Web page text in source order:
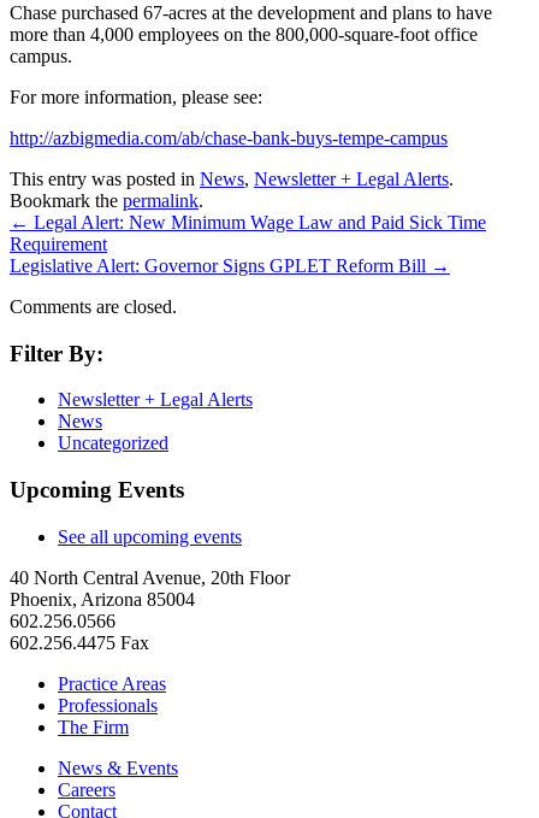
Chase purchased 67-acres at the development and plans to have
more than 4,000 employees on the 800,000-square-foot office
campus.
For more information, please see:
http://azbigmedia.com/ab/chase-bank-buys-tempe-campus
This entry was posted in News, Newsletter + Legal Alerts.
Bookmark the permalink.
← Legal Alert: New Minimum Wage Law and Paid Sick Time
Requirement
Legislative Alert: Governor Signs GPLET Reform Bill →
Comments are closed.
Filter By:
Newsletter + Legal Alerts
News
Uncategorized
Upcoming Events
See all upcoming events
40 North Central Avenue, 20th Floor
Phoenix, Arizona 85004
602.256.0566
602.256.4475 Fax
Practice Areas
Professionals
The Firm
News & Events
Careers
Contact